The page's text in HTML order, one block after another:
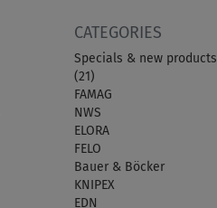
CATEGORIES
Specials & new products
(21)
FAMAG
NWS
ELORA
FELO
Bauer & Böcker
KNIPEX
EDN